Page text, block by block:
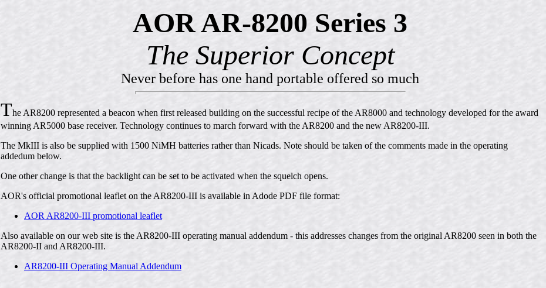
AOR AR-8200 Series 3
The Superior Concept
Never before has one hand portable offered so much
The AR8200 represented a beacon when first released building on the successful recipe of the AR8000 and technology developed for the award
winning AR5000 base receiver. Technology continues to march forward with the AR8200 and the new AR8200-III.
The MkIII is also be supplied with 1500 NiMH batteries rather than Nicads. Note should be taken of the comments made in the operating
addedum below.
One other change is that the backlight can be set to be activated when the squelch opens.
AOR's official promotional leaflet on the AR8200-III is available in Adode PDF file format:
AOR AR8200-III promotional leaflet
Also available on our web site is the AR8200-III operating manual addendum - this addresses changes from the original AR8200 seen in both the
AR8200-II and AR8200-III.
AR8200-III Operating Manual Addendum